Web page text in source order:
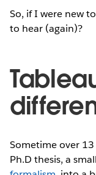
So, if I were new
to hear (again)?
Sometime over
Ph.D thesis, a